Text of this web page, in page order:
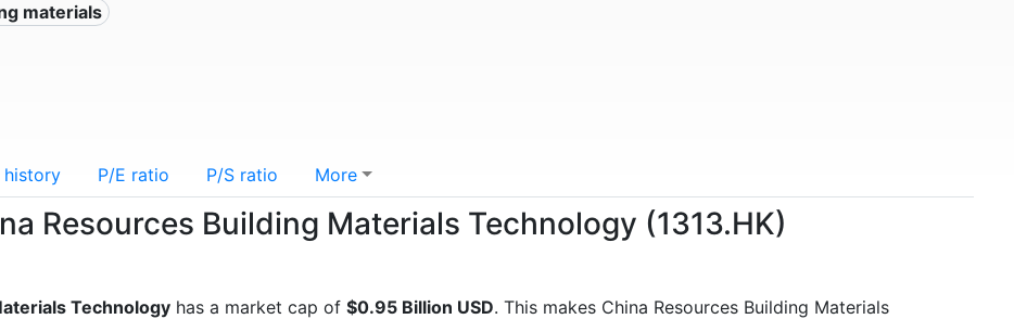
materials
history P/E ratio P/S ratio More
Resources Building Materials Technology (1313.HK)
Technology has a market cap of $0.95 Billion USD. This makes China Resources Building Materials